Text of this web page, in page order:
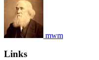
mwm
Links